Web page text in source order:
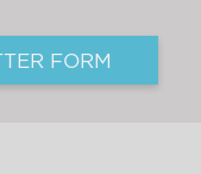
FORM